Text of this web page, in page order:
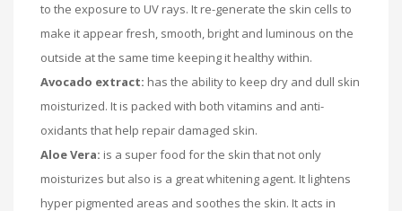
to the exposure to UV rays. It re-generate the skin cells to
make it appear fresh, smooth, bright and luminous on the
outside at the same time keeping it healthy within.
Avocado extract: has the ability to keep dry and dull skin
moisturized. It is packed with both vitamins and anti-
oxidants that help repair damaged skin.
Aloe Vera: is a super food for the skin that not only
moisturizes but also is a great whitening agent. It lightens
hyper pigmented areas and soothes the skin. It acts in